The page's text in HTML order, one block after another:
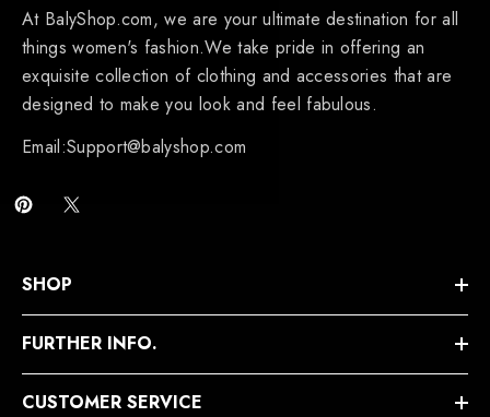
At BalyShop.com, we are your ultimate destination for all
things women's fashion.We take pride in offering an
exquisite collection of clothing and accessories that are
designed to make you look and feel fabulous.
Email:Support@balyshop.com
SHOP
FURTHER INFO.
CUSTOMER SERVICE